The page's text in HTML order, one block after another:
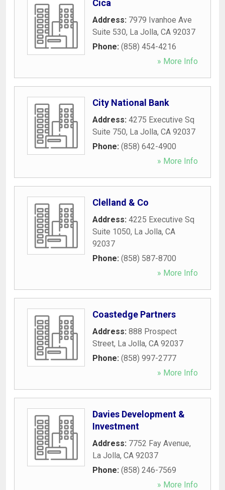
Cica
Address: 7979 Ivanhoe Ave
Suite 530, La Jolla, CA 92037
Phone: (858) 454-4216
» More Info
City National Bank
Address: 4275 Executive Sq
Suite 750, La Jolla, CA 92037
Phone: (858) 642-4900
» More Info
Clelland & Co
Address: 4225 Executive Sq
Suite 1050, La Jolla, CA
92037
Phone: (858) 587-8700
» More Info
Coastedge Partners
Address: 888 Prospect
Street, La Jolla, CA 92037
Phone: (858) 997-2777
» More Info
Davies Development &
Investment
Address: 7752 Fay Avenue,
La Jolla, CA 92037
Phone: (858) 246-7569
» More Info